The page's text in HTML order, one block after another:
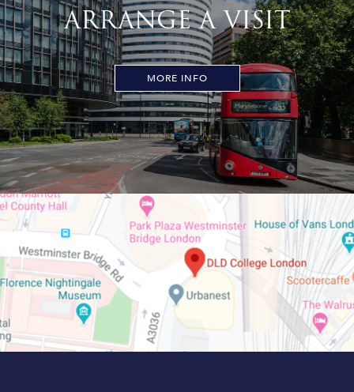
ARRANGE A VISIT
MORE INFO